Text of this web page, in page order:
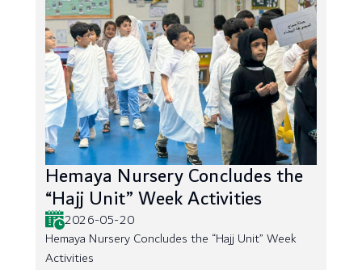
Hemaya Nursery Concludes the
“Hajj Unit” Week Activities
2026-05-20
Hemaya Nursery Concludes the “Hajj Unit” Week
Activities